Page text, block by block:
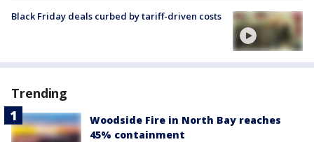
Black Friday deals curbed by tariff-driven costs
Trending
Woodside Fire in North Bay reaches
45% containment